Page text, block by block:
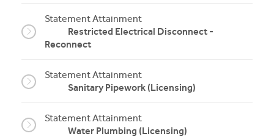
Statement Attainment
Restricted Electrical Disconnect -
Reconnect
Statement Attainment
Sanitary Pipework (Licensing)
Statement Attainment
Water Plumbing (Licensing)